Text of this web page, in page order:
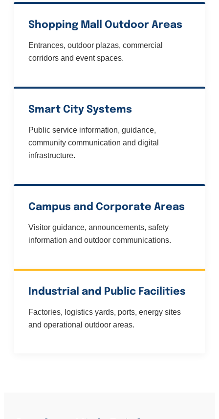
Shopping Mall Outdoor Areas
Entrances, outdoor plazas, commercial
corridors and event spaces.
Smart City Systems
Public service information, guidance,
community communication and digital
infrastructure.
Campus and Corporate Areas
Visitor guidance, announcements, safety
information and outdoor communications.
Industrial and Public Facilities
Factories, logistics yards, ports, energy sites
and operational outdoor areas.